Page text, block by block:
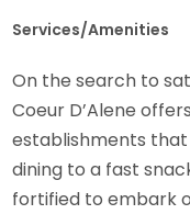
Services/Amenities
On the search to
Coeur D’Alene
establishments
dining to a fast
fortified to embark